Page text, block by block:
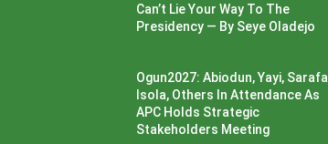
Can’t Lie Your Way To The
Presidency — By Seye Oladejo
Ogun2027: Abiodun, Yayi, Sarafa
Isola, Others In Attendance As
APC Holds Strategic
Stakeholders Meeting